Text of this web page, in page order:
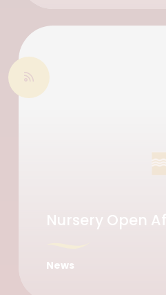
Nursery Open
News